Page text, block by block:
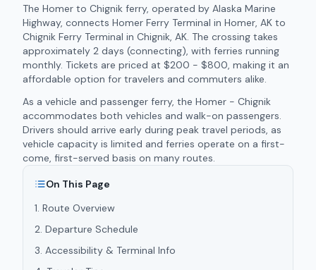
The Homer to Chignik ferry, operated by Alaska Marine
Highway, connects Homer Ferry Terminal in Homer, AK to
Chignik Ferry Terminal in Chignik, AK. The crossing takes
approximately 2 days (connecting), with ferries running
monthly. Tickets are priced at $200 - $800, making it an
affordable option for travelers and commuters alike.
As a vehicle and passenger ferry, the Homer - Chignik
accommodates both vehicles and walk-on passengers.
Drivers should arrive early during peak travel periods, as
vehicle capacity is limited and ferries operate on a first-
come, first-served basis on many routes.
On This Page
1. Route Overview
2. Departure Schedule
3. Accessibility & Terminal Info